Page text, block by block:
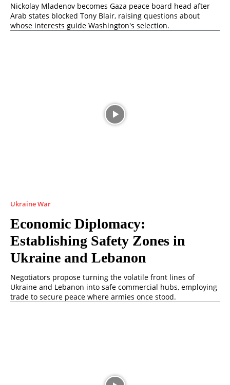
Nickolay Mladenov becomes Gaza peace board head after
Arab states blocked Tony Blair, raising questions about
whose interests guide Washington's selection.
Ukraine War
Economic Diplomacy:
Establishing Safety Zones in
Ukraine and Lebanon
Negotiators propose turning the volatile front lines of
Ukraine and Lebanon into safe commercial hubs, employing
trade to secure peace where armies once stood.